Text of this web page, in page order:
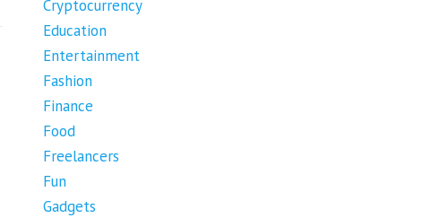
Cryptocurrency
Education
Entertainment
Fashion
Finance
Food
Freelancers
Fun
Gadgets